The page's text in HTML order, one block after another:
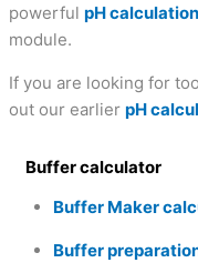
powerful pH
module.
If you are looking for
out our earlier pH
Buffer calculator
Buffer Maker
Buffer